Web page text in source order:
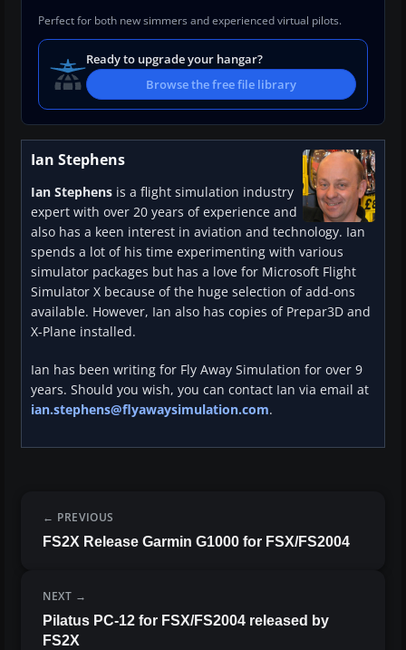
Perfect for both new simmers and experienced virtual pilots.
Ready to upgrade your hangar?
Browse the free file library
Ian Stephens
Ian Stephens is a flight simulation industry
expert with over 20 years of experience and
also has a keen interest in aviation and technology. Ian
spends a lot of his time experimenting with various
simulator packages but has a love for Microsoft Flight
Simulator X because of the huge selection of add-ons
available. However, Ian also has copies of Prepar3D and
X-Plane installed.
Ian has been writing for Fly Away Simulation for over 9
years. Should you wish, you can contact Ian via email at
ian.stephens@flyawaysimulation.com.
PREVIOUS
FS2X Release Garmin G1000 for FSX/FS2004
NEXT
Pilatus PC-12 for FSX/FS2004 released by
FS2X